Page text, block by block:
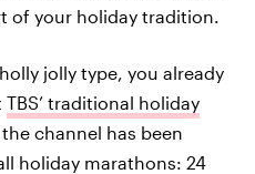
of your holiday tradition.
jolly type, you already
TBS’ traditional holiday
the channel has been
holiday marathons: 24